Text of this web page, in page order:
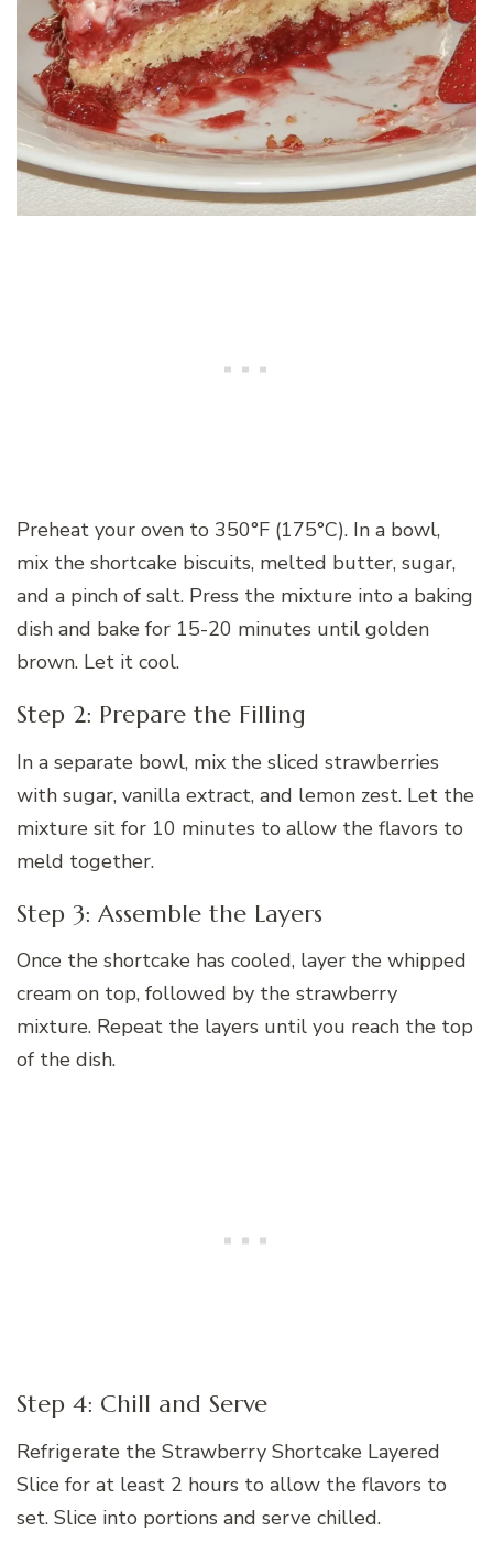
Preheat your oven to 350°F (175°C). In a bowl,
mix the shortcake biscuits, melted butter, sugar,
and a pinch of salt. Press the mixture into a baking
dish and bake for 15-20 minutes until golden
brown. Let it cool.
Step 2: Prepare the Filling
In a separate bowl, mix the sliced strawberries
with sugar, vanilla extract, and lemon zest. Let the
mixture sit for 10 minutes to allow the flavors to
meld together.
Step 3: Assemble the Layers
Once the shortcake has cooled, layer the whipped
cream on top, followed by the strawberry
mixture. Repeat the layers until you reach the top
of the dish.
Step 4: Chill and Serve
Refrigerate the Strawberry Shortcake Layered
Slice for at least 2 hours to allow the flavors to
set. Slice into portions and serve chilled.